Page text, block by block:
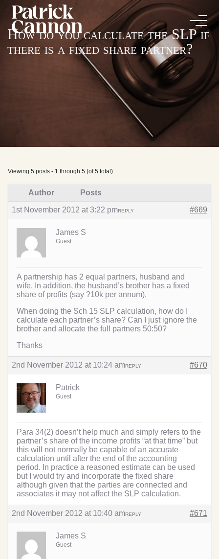
How do you calculate the SLP if
there is a fixed share partner?
Viewing 5 posts - 1 through 5 (of 5 total)
Author Posts
1st November 2012 at 3:22 pm #669
REPLY
James S
Guest
A partnership has 2 equal partners, husband and
wife. In addition, the husband’s brother has a fixed
share of profits (say ?10k per annum).
When doing the Sch 15 SLP calculation, how do I
calculate each partner’s share? Can I just ignore the
brother and allocate the full partners 50:50?
Thanks
2nd November 2012 at 10:24 am #670
REPLY
Patrick
Guest
Para 34(2) doesn’t help much and simply refers to the
partner’s share of the income profits “at that time” but
this will not normally be capable of an accurate
calculation until after the end of the accounting
period. In practice a reasoned estimate can be used
but I would try and incorporate the fixed share
although given that the parties are connected and
associates it may not affect the SLP calculation.
2nd November 2012 at 10:40 am #671
REPLY
James S
Guest